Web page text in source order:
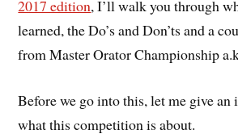
2017 edition, I’ll walk you through
learned, the Do’s and Don’ts and a
from Master Orator Championship
Before we go into this, let me give
what this competition is about.